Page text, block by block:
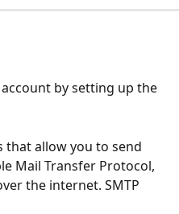
by setting up the
that allow you to send
Mail Transfer Protocol,
the internet. SMTP